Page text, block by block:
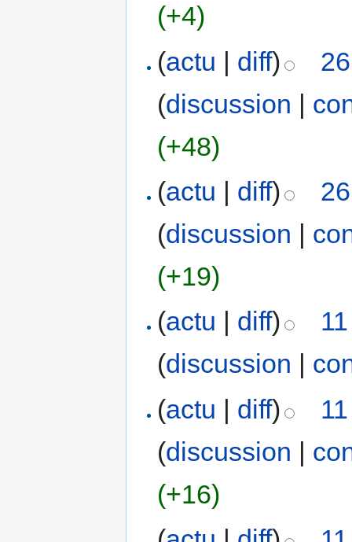
(+4)
(actu | diff)
(discussion |
(+48)
(actu | diff)
(discussion |
(+19)
(actu diff)
(discussion
(actu | diff)
(discussion |
(+16)